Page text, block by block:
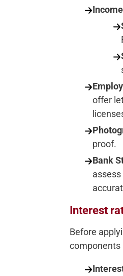
offer
proof.
Bank
Interest
Before
components